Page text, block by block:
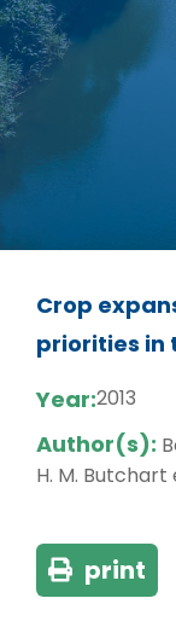
Crop
priorities in
Year:2013
Author(s):
H. M. Butchart
print